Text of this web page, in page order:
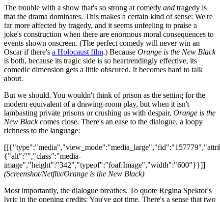
The trouble with a show that's so strong at comedy and tragedy is
that the drama dominates. This makes a certain kind of sense: We're
far more affected by tragedy, and it seems unfeeling to praise a
joke's construction when there are enormous moral consequences to
events shown onscreen. (The perfect comedy will never win an
Oscar if there's a Holocaust film.) Because Orange is the New Black
is both, because its tragic side is so heartrendingly effective, its
comedic dimension gets a little obscured. It becomes hard to talk
about.
But we should. You wouldn't think of prison as the setting for the
modern equivalent of a drawing-room play, but when it isn't
lambasting private prisons or crushing us with despair, Orange is the
New Blackcomes close. There's an ease to the dialogue, a loopy
richness to the language:
{"alt":"","class":"media-
image","height":"342","typeof":"foaf:Image","width":"600"}}]]
(Screenshot/Netflix/Orange is the New Black)
Most importantly, the dialogue breathes. To quote Regina Spektor's
lyric in the opening credits: You've got time. There's a sense that two